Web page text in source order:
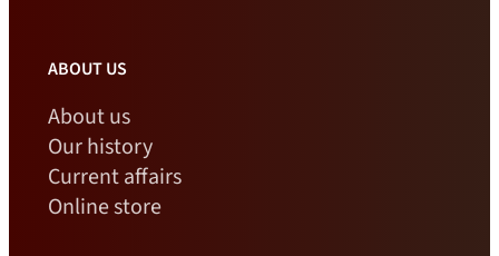
ABOUT US
About us
Our history
Current affairs
Online store